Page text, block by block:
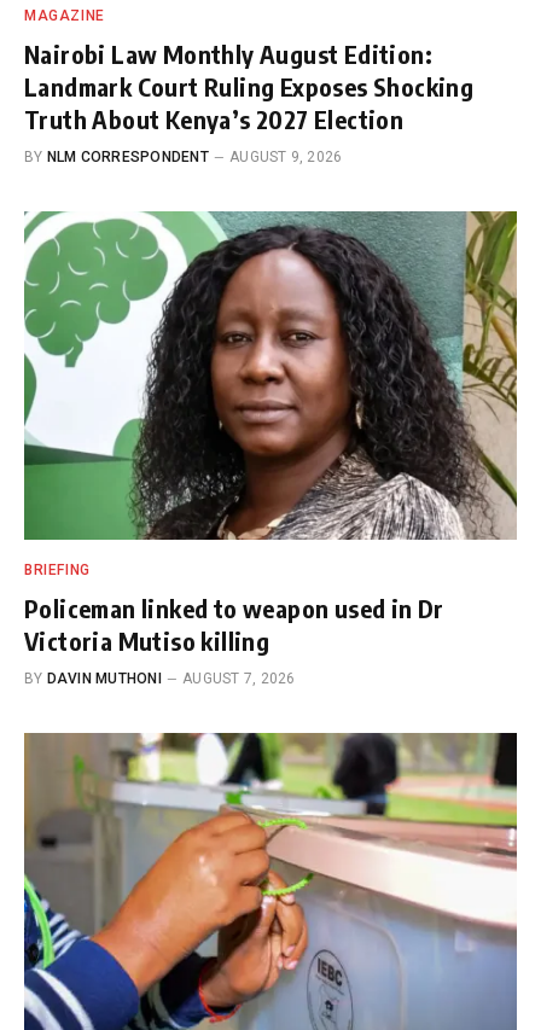
MAGAZINE
Nairobi Law Monthly August Edition:
Landmark Court Ruling Exposes Shocking
Truth About Kenya’s 2027 Election
BY NLM CORRESPONDENT AUGUST 9, 2026
BRIEFING
Policeman linked to weapon used in Dr
Victoria Mutiso killing
BY DAVIN MUTHONI AUGUST 7, 2026